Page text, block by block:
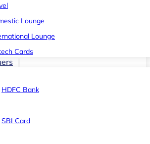
Lounge
Lounge
Cards
HDFC Bank
SBI Card